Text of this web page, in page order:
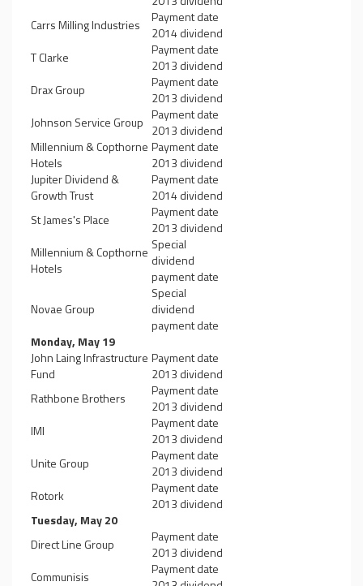
Carrs Milling Industries
Payment date
2014 dividend
T Clarke
Payment date
2013 dividend
Drax Group
Payment date
2013 dividend
Johnson Service Group Payment date
2013 dividend
Millennium & Copthorne
Hotels
Payment date
2013 dividend
Jupiter Dividend &
Growth Trust
Payment date
2014 dividend
St James's Place
Payment date
2013 dividend
Millennium & Copthorne
Hotels
Special
dividend
payment date
Novae Group
Special
dividend
payment date
Monday, May 19
John Laing Infrastructure
Fund
Payment date
2013 dividend
Rathbone Brothers
Payment date
2013 dividend
IMI
Payment date
2013 dividend
Unite Group
Payment date
2013 dividend
Rotork
Payment date
2013 dividend
Tuesday, May 20
Direct Line Group
Payment date
2013 dividend
Communisis
Payment date